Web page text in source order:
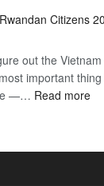
Citizens
out the
important
—… Read more: